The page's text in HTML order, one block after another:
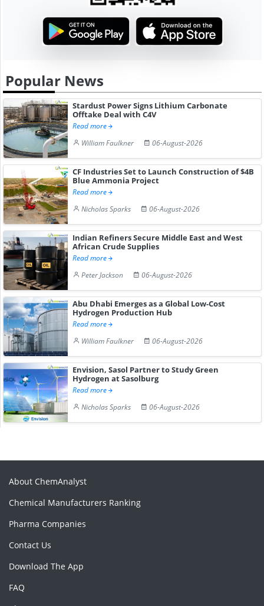
Popular News
Stardust Power Signs Lithium Carbonate
Offtake Deal with C4V
Read more
William Faulkner
06-August-2026
CF Industries Set to Launch Construction of $4B
Blue Ammonia Project
Read more
Nicholas Sparks
06-August-2026
Indian Refiners Secure Middle East and West
African Crude Supplies
Read more
Peter Jackson
06-August-2026
Abu Dhabi Emerges as a Global Low-Cost
Hydrogen Production Hub
Read more
William Faulkner
06-August-2026
Envision, Sasol Partner to Study Green
Hydrogen at Sasolburg
Read more
Nicholas Sparks
06-August-2026
About ChemAnalyst
Chemical Manufacturers Ranking
Pharma Companies
Contact Us
Download The App
FAQ